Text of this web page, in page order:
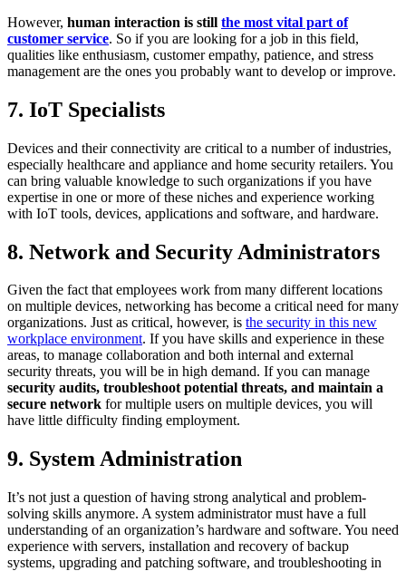
However, human interaction is still the most vital part of
customer service. So if you are looking for a job in this field,
qualities like enthusiasm, customer empathy, patience, and stress
management are the ones you probably want to develop or improve.
7. IoT Specialists
Devices and their connectivity are critical to a number of industries,
especially healthcare and appliance and home security retailers. You
can bring valuable knowledge to such organizations if you have
expertise in one or more of these niches and experience working
with IoT tools, devices, applications and software, and hardware.
8. Network and Security Administrators
Given the fact that employees work from many different locations
on multiple devices, networking has become a critical need for many
organizations. Just as critical, however, is the security in this new
workplace environment. If you have skills and experience in these
areas, to manage collaboration and both internal and external
security threats, you will be in high demand. If you can manage
security audits, troubleshoot potential threats, and maintain a
secure network for multiple users on multiple devices, you will
have little difficulty finding employment.
9. System Administration
It’s not just a question of having strong analytical and problem-
solving skills anymore. A system administrator must have a full
understanding of an organization’s hardware and software. You need
experience with servers, installation and recovery of backup
systems, upgrading and patching software, and troubleshooting in